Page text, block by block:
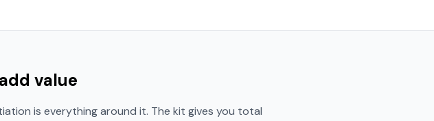
value
is everything around it. The kit gives you total